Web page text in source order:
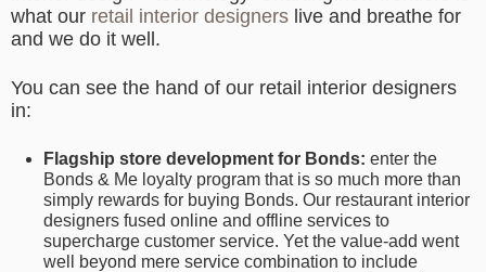
what our retail interior designers live and breathe for
and we do it well.
You can see the hand of our retail interior designers
in:
Flagship store development for Bonds: enter the
Bonds & Me loyalty program that is so much more than
simply rewards for buying Bonds. Our restaurant interior
designers fused online and offline services to
supercharge customer service. Yet the value-add went
well beyond mere service combination to include